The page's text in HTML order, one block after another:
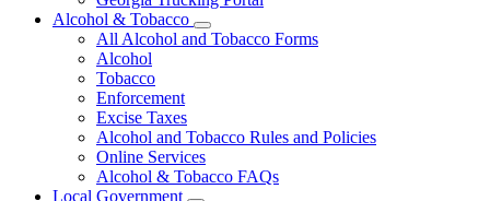
Alcohol & Tobacco
Subnavigation
toggle
All Alcohol and Tobacco Forms
Alcohol
Tobacco
Enforcement
Excise Taxes
Alcohol and Tobacco Rules and Policies
Online Services
Alcohol & Tobacco FAQs
Local Government